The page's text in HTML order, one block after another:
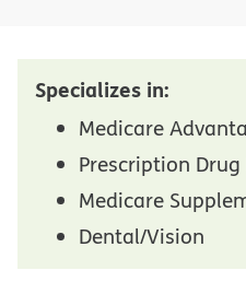
Specializes in:
Medicare
Prescription Drug
Medicare
Dental/Vision